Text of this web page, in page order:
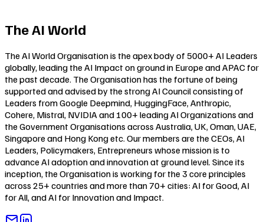
The AI World
The AI World Organisation is the apex body of 5000+ AI Leaders
globally, leading the AI Impact on ground in Europe and APAC for
the past decade. The Organisation has the fortune of being
supported and advised by the strong AI Council consisting of
Leaders from Google Deepmind, HuggingFace, Anthropic,
Cohere, Mistral, NVIDIA and 100+ leading AI Organizations and
the Government Organisations across Australia, UK, Oman, UAE,
Singapore and Hong Kong etc. Our members are the CEOs, AI
Leaders, Policymakers, Entrepreneurs whose mission is to
advance AI adoption and innovation at ground level. Since its
inception, the Organisation is working for the 3 core principles
across 25+ countries and more than 70+ cities: AI for Good, AI
for All, andAI for Innovation and Impact.